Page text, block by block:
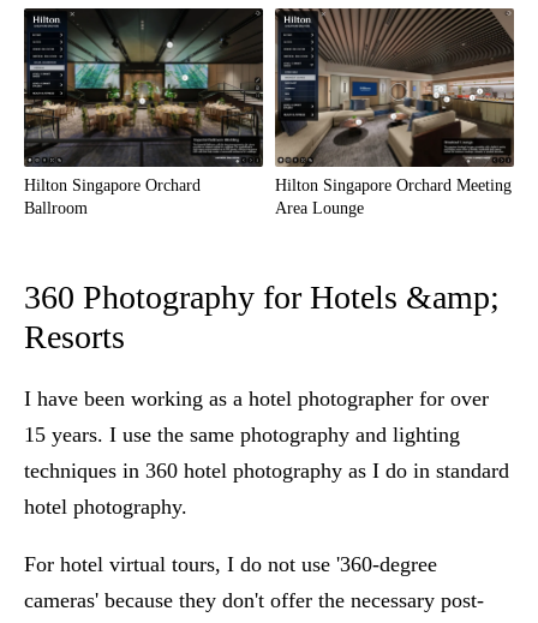
Hilton Singapore Orchard
Ballroom
Hilton Singapore Orchard Meeting
Area Lounge
360 Photography for Hotels &amp;
Resorts
I have been working as a hotel photographer for over
15 years. I use the same photography and lighting
techniques in 360 hotel photography as I do in standard
hotel photography.
For hotel virtual tours, I do not use '360-degree
cameras' because they don't offer the necessary post-